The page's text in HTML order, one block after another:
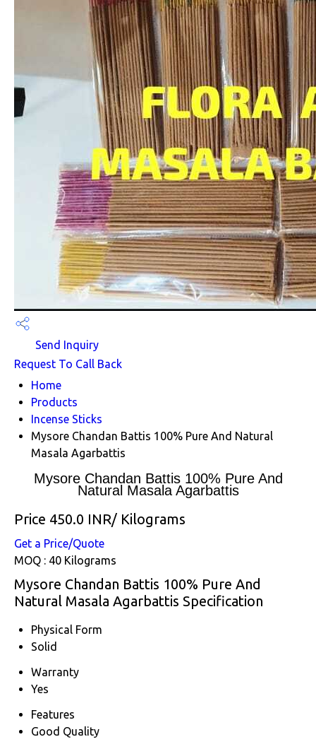
Send Inquiry
Request To Call Back
Home
Products
Incense Sticks
Mysore Chandan Battis 100% Pure And Natural
Masala Agarbattis
Mysore Chandan Battis 100% Pure And
Natural Masala Agarbattis
Price 450.0 INR/ Kilograms
Get a Price/Quote
MOQ : 40 Kilograms
Mysore Chandan Battis 100% Pure And
Natural Masala Agarbattis Specification
Physical Form
Solid
Warranty
Yes
Features
Good Quality